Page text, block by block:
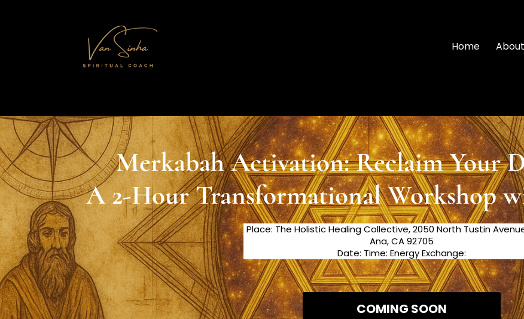
Home
Merkabah Activation: Reclaim Your
A 2-Hour Transformational Workshop
Place: The Holistic Healing Collective, 2050 North Tustin
Ana, CA 92705
Date: Time: Energy Exchange:
COMING SOON